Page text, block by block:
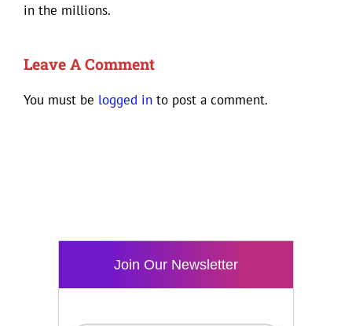
in the millions.
Leave A Comment
You must be logged in to post a comment.
Join Our Newsletter